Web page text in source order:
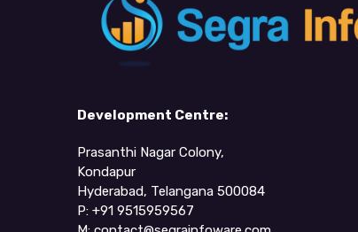
Development Centre:
Prasanthi Nagar Colony,
Kondapur
Hyderabad, Telangana 500084
P: +91 9515959567